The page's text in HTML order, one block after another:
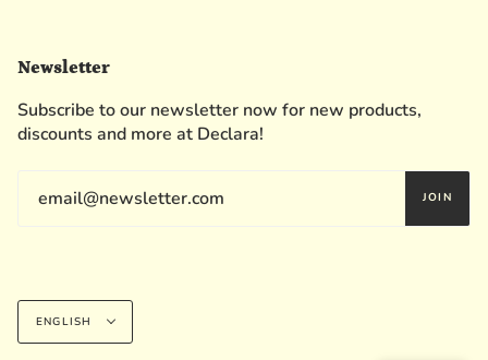
Newsletter
Subscribe to our newsletter now for new products,
discounts and more at Declara!
JOIN
Language
ENGLISH